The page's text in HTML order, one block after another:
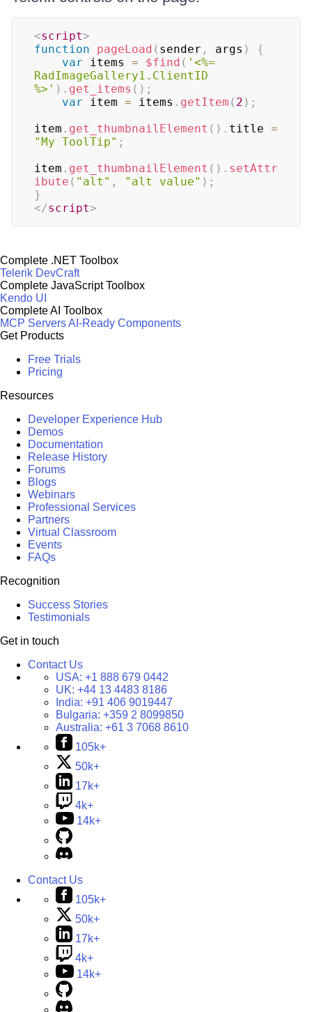
<script>
function
pageLoad ( sender , args )
{
var items = $find ( '<%=
RadImageGallery1.ClientID
%>' ) . get_items ( ) ;
var item = items . getItem ( 2 ) ;
item . get_thumbnailElement ( ) . title =
"My ToolTip" ;
item . get_thumbnailElement ( ) . setAttr
ibute ( "alt" , "alt value" ) ;
}
</script>
Complete .NET Toolbox
Telerik DevCraft
Complete JavaScript Toolbox
Kendo UI
Complete AI Toolbox
MCP ServersAI-Ready Components
Get Products
Free Trials
Pricing
Resources
Developer Experience Hub
Demos
Documentation
Release History
Forums
Blogs
Webinars
Professional Services
Partners
Virtual Classroom
Events
FAQs
Recognition
Success Stories
Testimonials
Get in touch
Contact Us
USA: +1 888 679 0442
UK: +44 13 4483 8186
India: +91 406 9019447
Bulgaria: +359 2 8099850
Australia: +61 3 7068 8610
105k+
50k+
17k+
4k+
14k+
Contact Us
105k+
50k+
17k+
4k+
14k+